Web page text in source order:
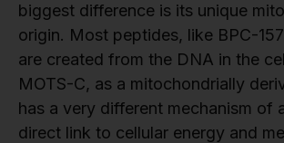
biggest difference is its unique
origin. Most peptides, like BPC-
are created from the DNA in the
MOTS-C, as a mitochondrially
has a very different mechanism of
direct link to cellular energy and